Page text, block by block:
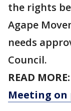
the rights
Agape
needs
Council.
READ MORE:
Meeting